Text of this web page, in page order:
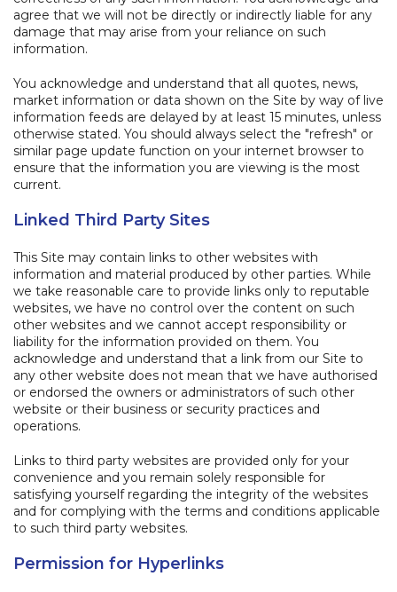
agree that we will not be directly or indirectly liable for any
damage that may arise from your reliance on such
information.
You acknowledge and understand that all quotes, news,
market information or data shown on the Site by way of live
information feeds are delayed by at least 15 minutes, unless
otherwise stated. You should always select the "refresh" or
similar page update function on your internet browser to
ensure that the information you are viewing is the most
current.
Linked Third Party Sites
This Site may contain links to other websites with
information and material produced by other parties. While
we take reasonable care to provide links only to reputable
websites, we have no control over the content on such
other websites and we cannot accept responsibility or
liability for the information provided on them. You
acknowledge and understand that a link from our Site to
any other website does not mean that we have authorised
or endorsed the owners or administrators of such other
website or their business or security practices and
operations.
Links to third party websites are provided only for your
convenience and you remain solely responsible for
satisfying yourself regarding the integrity of the websites
and for complying with the terms and conditions applicable
to such third party websites.
Permission for Hyperlinks